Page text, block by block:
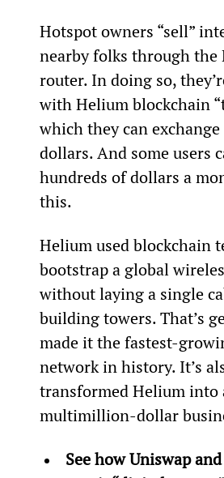
Hotspot owners “sell”
nearby folks through the
router. In doing so,
with Helium blockchain
which they can
dollars. And some users
hundreds of dollars a
this.
Helium used blockchain
bootstrap a global
without laying a single
building towers. That’s
made it the fastest-
network in history. It’s
transformed Helium into
multimillion-dollar
See how Uniswap